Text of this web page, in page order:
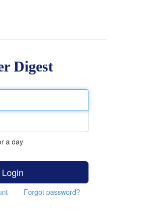
Digest
a day
Login
Forgot password?